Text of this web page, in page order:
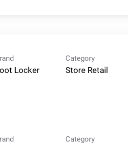
Locker
Category
Store Retail
Category